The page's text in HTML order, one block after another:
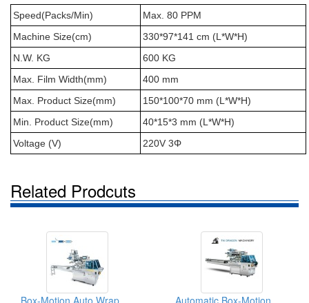
Speed(Packs/Min)
Max. 80 PPM
Machine Size(cm)
330*97*141 cm (L*W*H)
N.W. KG
600 KG
Max. Film Width(mm)
400 mm
Max. Product Size(mm)
150*100*70 mm (L*W*H)
Min. Product Size(mm)
40*15*3 mm (L*W*H)
Voltage (V)
220V 3Φ
Related Prodcuts